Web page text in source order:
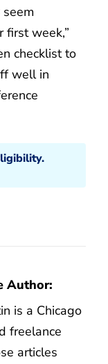
first week,”
checklist to
well in
Author:
is a Chicago
freelance
articles